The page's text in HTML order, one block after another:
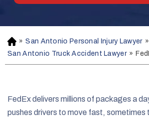
H
o
m
» San Antonio Personal Injury Lawyer »
San Antonio Truck Accident Lawyer »
FedEx delivers millions of packages a
pushes drivers to move fast, sometimes